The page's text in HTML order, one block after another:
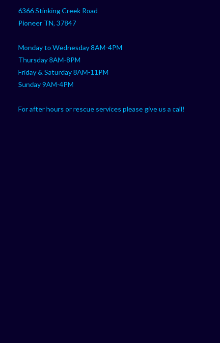
6366 Stinking Creek Road
Pioneer TN, 37847
Monday to Wednesday 8AM-4PM
Thursday 8AM-8PM
Friday & Saturday 8AM-11PM
Sunday 9AM-4PM
For after hours or rescue services please give us a call!